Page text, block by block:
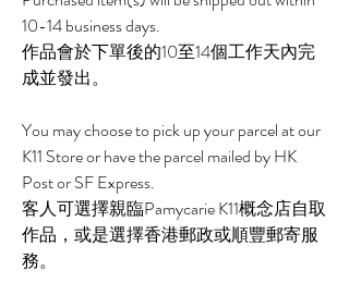
10-14 business days.
作品會於下單後的10至14個工作天內完
成並發出。
You may choose to pick up your parcel at our
K11 Store or have the parcel mailed by HK
Post or SF Express.
客人可選擇親臨Pamycarie K11概念店自取
作品，或是選擇香港郵政或順豐郵寄服
務。